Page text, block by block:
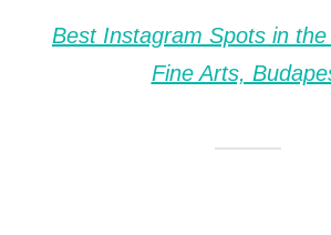
Best Instagram Spots in
Fine Arts,